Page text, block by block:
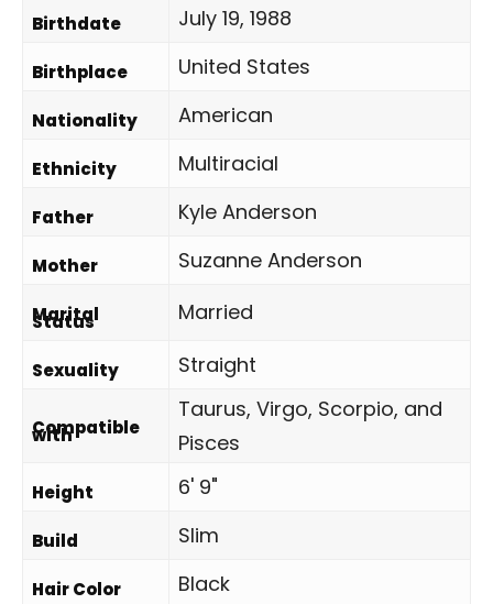
Birthdate July 19, 1988
Birthplace United States
Nationality American
Ethnicity Multiracial
Father Kyle Anderson
Mother Suzanne Anderson
Marital
Status Married
Sexuality Straight
Compatible
with
Taurus, Virgo, Scorpio, and
Pisces
Height 6' 9"
Build Slim
Hair Color Black